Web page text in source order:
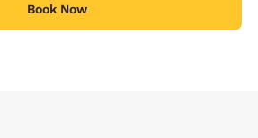
Book Now